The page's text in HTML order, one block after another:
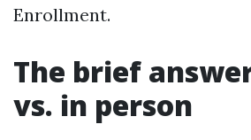
Enrollment.
The brief
vs. in person